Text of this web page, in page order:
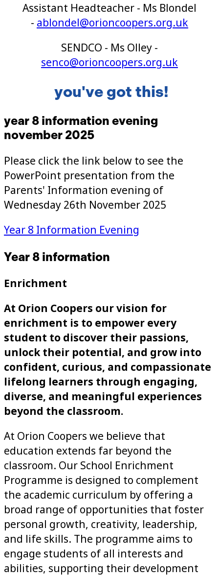
Assistant Headteacher - Ms Blondel
- ablondel@orioncoopers.org.uk
SENDCO - Ms Olley -
senco@orioncoopers.org.uk
you've got this!
year 8 information evening
november 2025
Please click the link below to see the
PowerPoint presentation from the
Parents' Information evening of
Wednesday 26th November 2025
Year 8 Information Evening
Year 8 information
Enrichment
At Orion Coopers our vision for
enrichment is to empower every
student to discover their passions,
unlock their potential, and grow into
confident, curious, and compassionate
lifelong learners through engaging,
diverse, and meaningful experiences
beyond the classroom.
At Orion Coopers we believe that
education extends far beyond the
classroom. Our School Enrichment
Programme is designed to complement
the academic curriculum by offering a
broad range of opportunities that foster
personal growth, creativity, leadership,
and life skills. The programme aims to
engage students of all interests and
abilities, supporting their development